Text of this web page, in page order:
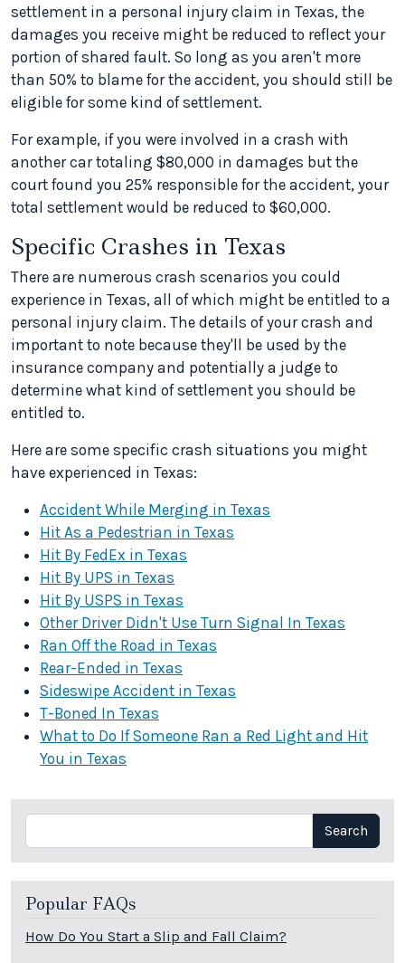
settlement in a personal injury claim in Texas, the
damages you receive might be reduced to reflect your
portion of shared fault. So long as you aren't more
than 50% to blame for the accident, you should still be
eligible for some kind of settlement.
For example, if you were involved in a crash with
another car totaling $80,000 in damages but the
court found you 25% responsible for the accident, your
total settlement would be reduced to $60,000.
Specific Crashes in Texas
There are numerous crash scenarios you could
experience in Texas, all of which might be entitled to a
personal injury claim. The details of your crash and
important to note because they'll be used by the
insurance company and potentially a judge to
determine what kind of settlement you should be
entitled to.
Here are some specific crash situations you might
have experienced in Texas:
Accident While Merging in Texas
Hit As a Pedestrian in Texas
Hit By FedEx in Texas
Hit By UPS in Texas
Hit By USPS in Texas
Other Driver Didn't Use Turn Signal In Texas
Ran Off the Road in Texas
Rear-Ended in Texas
Sideswipe Accident in Texas
T-Boned In Texas
What to Do If Someone Ran a Red Light and Hit
You in Texas
Search Search
Popular FAQs
How Do You Start a Slip and Fall Claim?